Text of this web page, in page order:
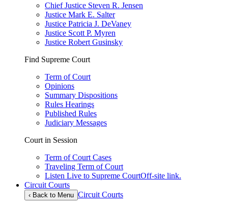
Chief Justice Steven R. Jensen
Justice Mark E. Salter
Justice Patricia J. DeVaney
Justice Scott P. Myren
Justice Robert Gusinsky
Find Supreme Court
Term of Court
Opinions
Summary Dispositions
Rules Hearings
Published Rules
Judiciary Messages
Court in Session
Term of Court Cases
Traveling Term of Court
Listen Live to Supreme CourtOff-site link.
Circuit Courts
‹ Back to Menu Circuit Courts